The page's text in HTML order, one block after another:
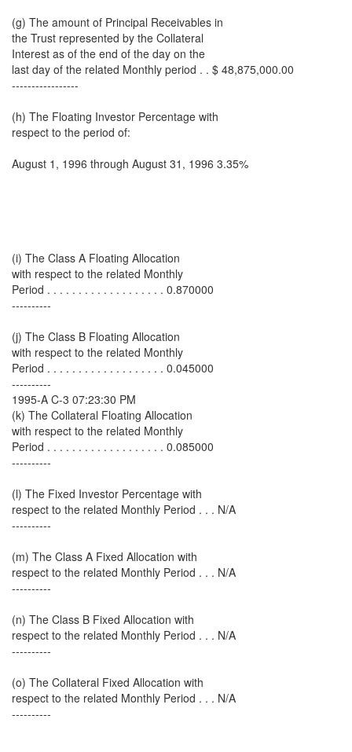
(g) The amount of Principal Receivables in
the Trust represented by the Collateral
Interest as of the end of the day on the
last day of the related Monthly period . . $ 48,875,000.00
-----------------
(h) The Floating Investor Percentage with
respect to the period of:
August 1, 1996 through August 31, 1996 3.35%
(i) The Class A Floating Allocation
with respect to the related Monthly
Period . . . . . . . . . . . . . . . . . . . 0.870000
----------
(j) The Class B Floating Allocation
with respect to the related Monthly
Period . . . . . . . . . . . . . . . . . . . 0.045000
----------
1995-A C-3 07:23:30 PM
(k) The Collateral Floating Allocation
with respect to the related Monthly
Period . . . . . . . . . . . . . . . . . . . 0.085000
----------
(l) The Fixed Investor Percentage with
respect to the related Monthly Period . . . N/A
----------
(m) The Class A Fixed Allocation with
respect to the related Monthly Period . . . N/A
----------
(n) The Class B Fixed Allocation with
respect to the related Monthly Period . . . N/A
----------
(o) The Collateral Fixed Allocation with
respect to the related Monthly Period . . . N/A
----------